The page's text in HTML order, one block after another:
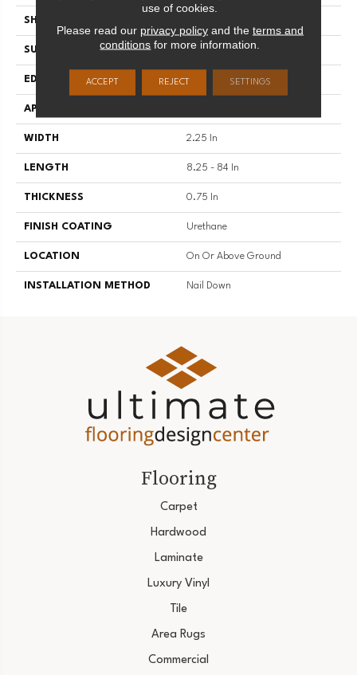
SHAPE
SURFACE TYPE Traditional Finish
EDGE Micro
APPLICATION
WIDTH 2.25 In
LENGTH 8.25 - 84 In
THICKNESS 0.75 In
FINISH COATING Urethane
LOCATION On Or Above Ground
INSTALLATION METHOD Nail Down
Flooring
Carpet
Hardwood
Laminate
Luxury Vinyl
Tile
Area Rugs
Commercial
use of cookies.
Please read our privacy policyand the terms and
conditions for more information.
ACCEPT REJECT SETTINGS